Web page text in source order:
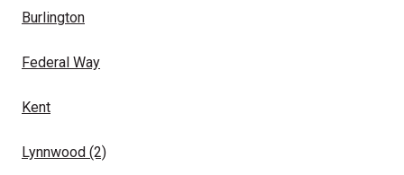
Burlington
Federal Way
Kent
Lynnwood (2)